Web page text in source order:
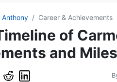
Anthony Career & Achievements
of
and